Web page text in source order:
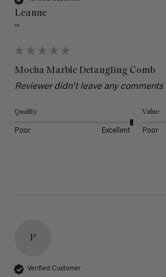
Leanne
""
Mocha Marble Detangling Comb
Reviewer didn't leave any comments
Quality
Poor Excellent
Value
Poor
P
Verified Customer